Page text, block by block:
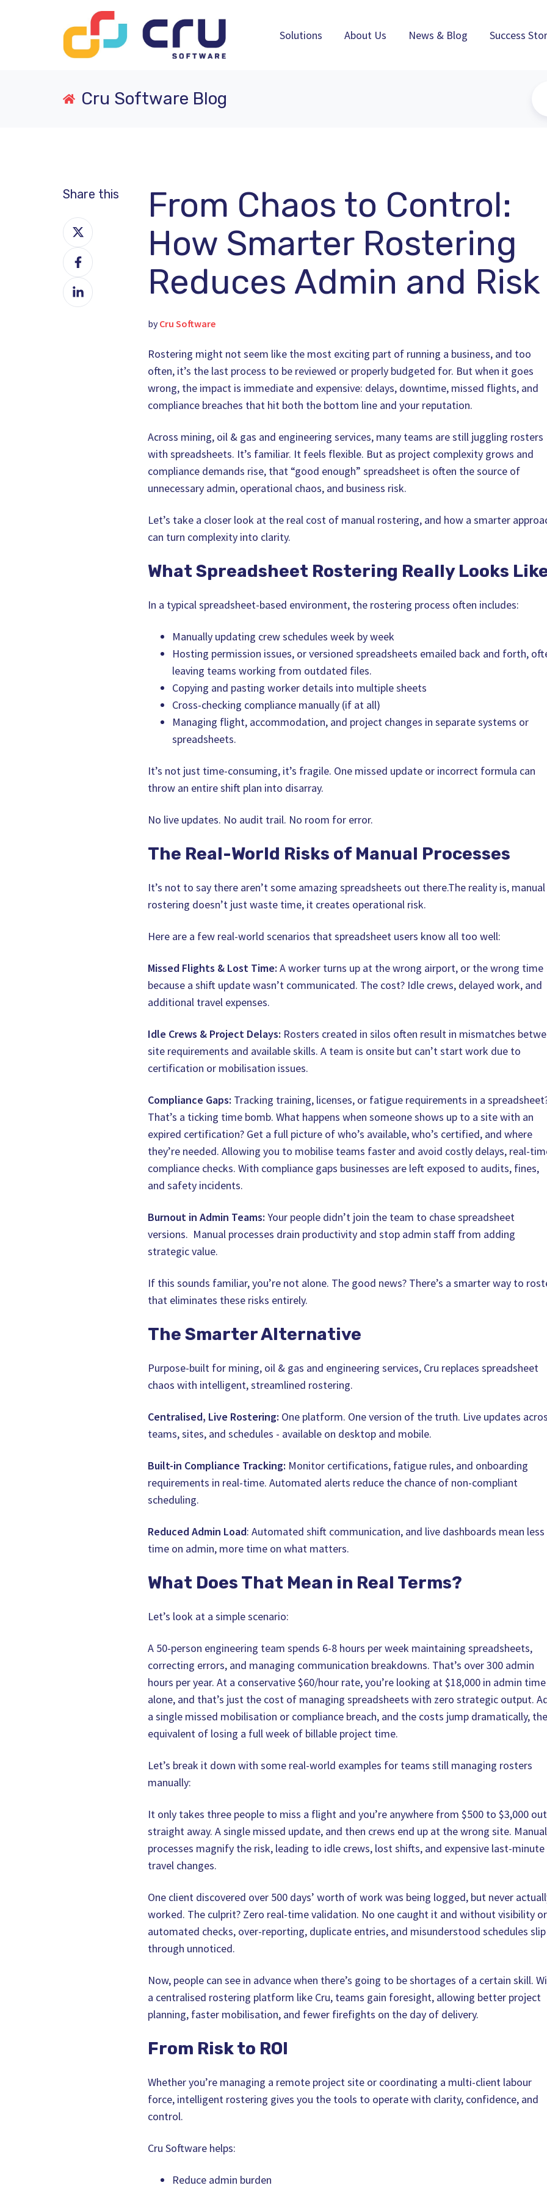
Solutions About Us News & Blog Success
Cru Software Blog
Share this
Share
on
XShare
on
Facebook
Share
on
From Chaos to Control:
How Smarter Rostering
Reduces Admin and Risk
byCru Software
Rostering might not seem like the most exciting part of running a business, and too
often, it’s the last process to be reviewed or properly budgeted for. But when it goes
wrong, the impact is immediate and expensive: delays, downtime, missed flights, and
compliance breaches that hit both the bottom line and your reputation.
Across mining, oil & gas and engineering services, many teams are still juggling rosters
with spreadsheets. It’s familiar. It feels flexible. But as project complexity grows and
compliance demands rise, that “good enough” spreadsheet is often the source of
unnecessary admin, operational chaos, and business risk.
Let’s take a closer look at the real cost of manual rostering, and how a smarter
can turn complexity into clarity.
What Spreadsheet Rostering Really Looks
In a typical spreadsheet-based environment, the rostering process often includes:
Manually updating crew schedules week by week
Hosting permission issues, or versioned spreadsheets emailed back and forth,
leaving teams working from outdated files.
Copying and pasting worker details into multiple sheets
Cross-checking compliance manually (if at all)
Managing flight, accommodation, and project changes in separate systems or
spreadsheets.
It’s not just time-consuming, it’s fragile. One missed update or incorrect formula can
throw an entire shift plan into disarray.
No live updates. No audit trail. No room for error.
The Real-World Risks of Manual Processes
It’s not to say there aren’t some amazing spreadsheets out there.The reality is, manual
rostering doesn’t just waste time, it creates operational risk.
Here are a few real-world scenarios that spreadsheet users know all too well:
Missed Flights & Lost Time: A worker turns up at the wrong airport, or the wrong time
because a shift update wasn’t communicated. The cost? Idle crews, delayed work, and
additional travel expenses.
Idle Crews & Project Delays: Rosters created in silos often result in mismatches
site requirements and available skills. A team is onsite but can’t start work due to
certification or mobilisation issues.
Compliance Gaps: Tracking training, licenses, or fatigue requirements in a
That’s a ticking time bomb. What happens when someone shows up to a site with an
expired certification? Get a full picture of who’s available, who’s certified, and where
they’re needed. Allowing you to mobilise teams faster and avoid costly delays, real-
compliance checks. With compliance gaps businesses are left exposed to audits, fines,
and safety incidents.
Burnout in Admin Teams: Your people didn’t join the team to chase spreadsheet
versions. Manual processes drain productivity and stop admin staff from adding
strategic value.
If this sounds familiar, you’re not alone. The good news? There’s a smarter way to
that eliminates these risks entirely.
The Smarter Alternative
Purpose-built for mining, oil & gas and engineering services, Cru replaces spreadsheet
chaos with intelligent, streamlined rostering.
Centralised, Live Rostering: One platform. One version of the truth. Live updates
teams, sites, and schedules - available on desktop and mobile.
Built-in Compliance Tracking: Monitor certifications, fatigue rules, and onboarding
requirements in real-time. Automated alerts reduce the chance of non-compliant
scheduling.
Reduced Admin Load: Automated shift communication, and live dashboards mean less
time on admin, more time on what matters.
What Does That Mean in Real Terms?
Let’s look at a simple scenario:
A 50-person engineering team spends 6-8 hours per week maintaining spreadsheets,
correcting errors, and managing communication breakdowns. That’s over 300 admin
hours per year. At a conservative $60/hour rate, you’re looking at $18,000 in admin time
alone, and that’s just the cost of managing spreadsheets with zero strategic output.
a single missed mobilisation or compliance breach, and the costs jump dramatically,
equivalent of losing a full week of billable project time.
Let’s break it down with some real-world examples for teams still managing rosters
manually:
It only takes three people to miss a flight and you’re anywhere from $500 to $3,000 out
straight away. A single missed update, and then crews end up at the wrong site. Manual
processes magnify the risk, leading to idle crews, lost shifts, and expensive last‑minute
travel changes.
One client discovered over 500 days’ worth of work was being logged, but never
worked. The culprit? Zero real‑time validation. No one caught it and without visibility or
automated checks, over‑reporting, duplicate entries, and misunderstood schedules slip
through unnoticed.
Now, people can see in advance when there’s going to be shortages of a certain skill.
a centralised rostering platform like Cru, teams gain foresight, allowing better project
planning, faster mobilisation, and fewer firefights on the day of delivery.
From Risk to ROI
Whether you’re managing a remote project site or coordinating a multi-client labour
force, intelligent rostering gives you the tools to operate with clarity, confidence, and
control.
Cru Software helps:
Reduce admin burden